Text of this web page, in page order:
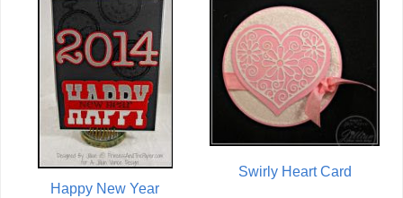
Happy New Year
Swirly Heart Card